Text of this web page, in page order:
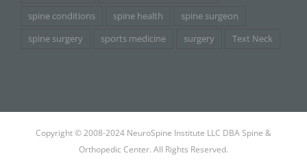
spine conditions
spine health
spine surgeon
spine surgery
sports medicine surgery Text Neck
Copyright © 2008-2024 NeuroSpine Institute LLC DBA Spine &
Orthopedic Center. All Rights Reserved.